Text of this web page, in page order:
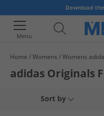
Download
Menu
Home Womens Womens
adidas Originals
Sort by